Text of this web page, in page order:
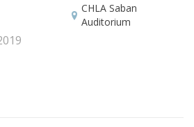
CHLA Saban
Auditorium